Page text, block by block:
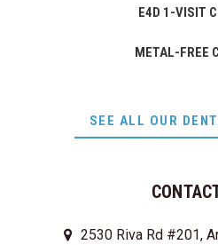
2530 Riva Rd #201,
E4D 1-VISIT
METAL-FREE
SEE ALL OUR